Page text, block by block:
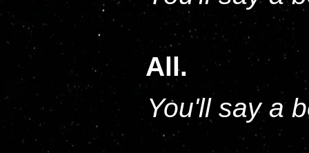
All.
You'll say a